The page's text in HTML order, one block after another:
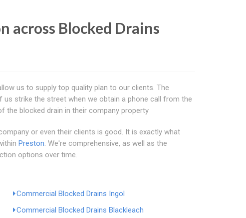
across Blocked Drains
us to supply top quality plan to our clients. The
strike the street when we obtain a phone call from the
blocked drain in their company property
or even their clients is good. It is exactly what
Preston. We're comprehensive, as well as the
options over time.
Commercial Blocked Drains Ingol
Commercial Blocked Drains Blackleach